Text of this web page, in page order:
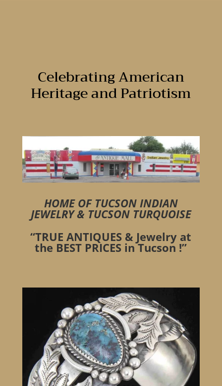
Celebrating American
Heritage and Patriotism
HOME OF TUCSON INDIAN
JEWELRY& TUCSON TURQUOISE
“TRUE ANTIQUES & Jewelry at
the BEST PRICES in Tucson !”